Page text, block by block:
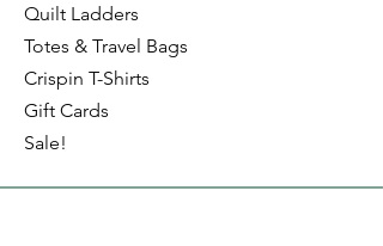
Quilt Ladders
Totes & Travel Bags
Crispin T-Shirts
Gift Cards
Sale!